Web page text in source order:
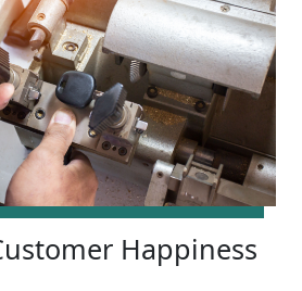
Happiness